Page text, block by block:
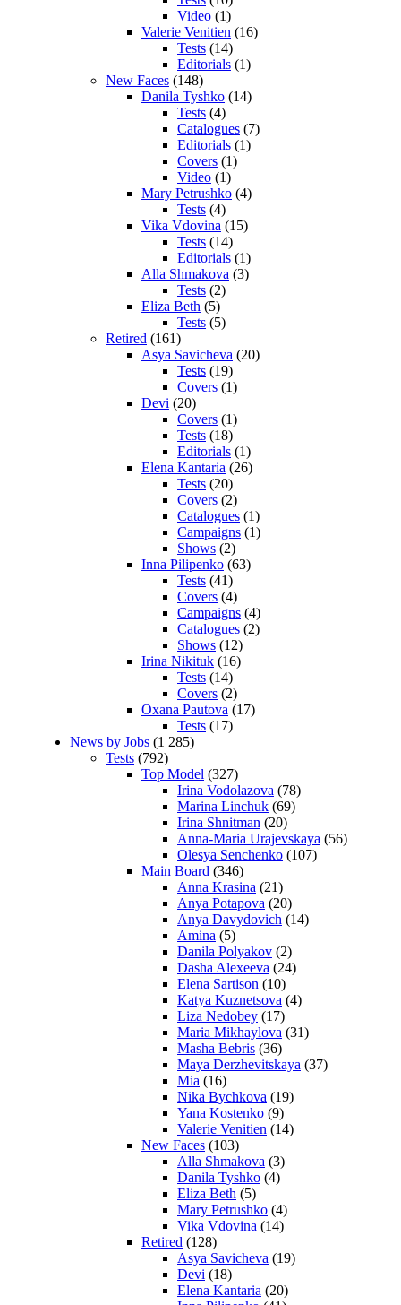
Video (1)
Valerie Venitien (16)
Tests (14)
Editorials (1)
New Faces (148)
Danila Tyshko (14)
Tests (4)
Catalogues (7)
Editorials (1)
Covers (1)
Video (1)
Mary Petrushko (4)
Tests (4)
Vika Vdovina (15)
Tests (14)
Editorials (1)
Alla Shmakova (3)
Tests (2)
Eliza Beth (5)
Tests (5)
Retired (161)
Asya Savicheva (20)
Tests (19)
Covers (1)
Devi (20)
Covers (1)
Tests (18)
Editorials (1)
Elena Kantaria (26)
Tests (20)
Covers (2)
Catalogues (1)
Campaigns (1)
Shows (2)
Inna Pilipenko (63)
Tests (41)
Covers (4)
Campaigns (4)
Catalogues (2)
Shows (12)
Irina Nikituk (16)
Tests (14)
Covers (2)
Oxana Pautova (17)
Tests (17)
News by Jobs (1 285)
Tests (792)
Top Model (327)
Irina Vodolazova (78)
Marina Linchuk (69)
Irina Shnitman (20)
Anna-Maria Urajevskaya (56)
Olesya Senchenko (107)
Main Board (346)
Anna Krasina (21)
Anya Potapova (20)
Anya Davydovich (14)
Amina (5)
Danila Polyakov (2)
Dasha Alexeeva (24)
Elena Sartison (10)
Katya Kuznetsova (4)
Liza Nedobey (17)
Maria Mikhaylova (31)
Masha Bebris (36)
Maya Derzhevitskaya (37)
Mia (16)
Nika Bychkova (19)
Yana Kostenko (9)
Valerie Venitien (14)
New Faces (103)
Alla Shmakova (3)
Danila Tyshko (4)
Eliza Beth (5)
Mary Petrushko (4)
Vika Vdovina (14)
Retired (128)
Asya Savicheva (19)
Devi (18)
Elena Kantaria (20)